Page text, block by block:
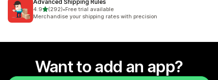
Advanced Shipping Rules
4.9out of 5 stars
(292)
292 total reviews
•Free trial available
Merchandise your shipping rates with precision
Want to add an app?